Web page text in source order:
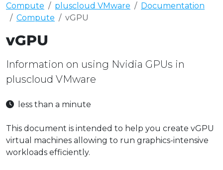
Compute pluscloud VMware
Documentation
Compute
vGPU
vGPU
Information on using Nvidia GPUs in
pluscloud VMware
less than a minute
This document is intended to help you create vGPU
virtual machines allowing to run graphics-intensive
workloads efficiently.